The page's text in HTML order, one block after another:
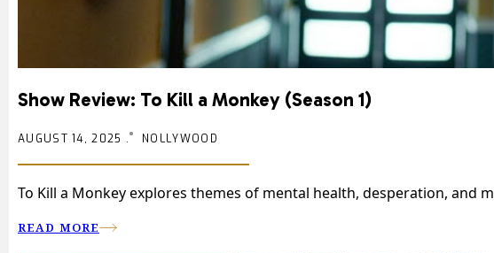
Show Review: To Kill a Monkey (Season 1)
AUGUST 14, 2025 . NOLLYWOOD
To Kill a Monkey explores themes of mental health, desperation, and
READ MORE